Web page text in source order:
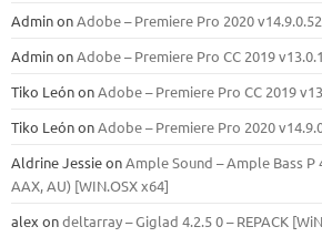
AdminonAdobe – Premiere Pro 2020
AdminonAdobe – Premiere Pro CC 2019
Tiko LeónonAdobe – Premiere Pro CC 2019
Tiko LeónonAdobe – Premiere Pro 2020
Aldrine JessieonAmple Sound – Ample Bass Р
ААХ, AU) [WIN.OSX х64]
alex ondeltarray – Giglad 4.2.5 0 – REPACK